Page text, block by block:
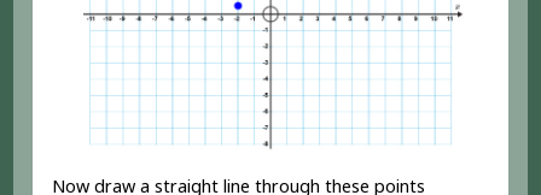
Now draw a straight line through these points